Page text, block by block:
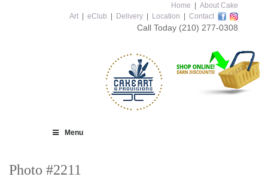
Home
About Cake
Art
eClub Delivery Location Contact
Call Today (210) 277-0308
Menu
Photo #2211